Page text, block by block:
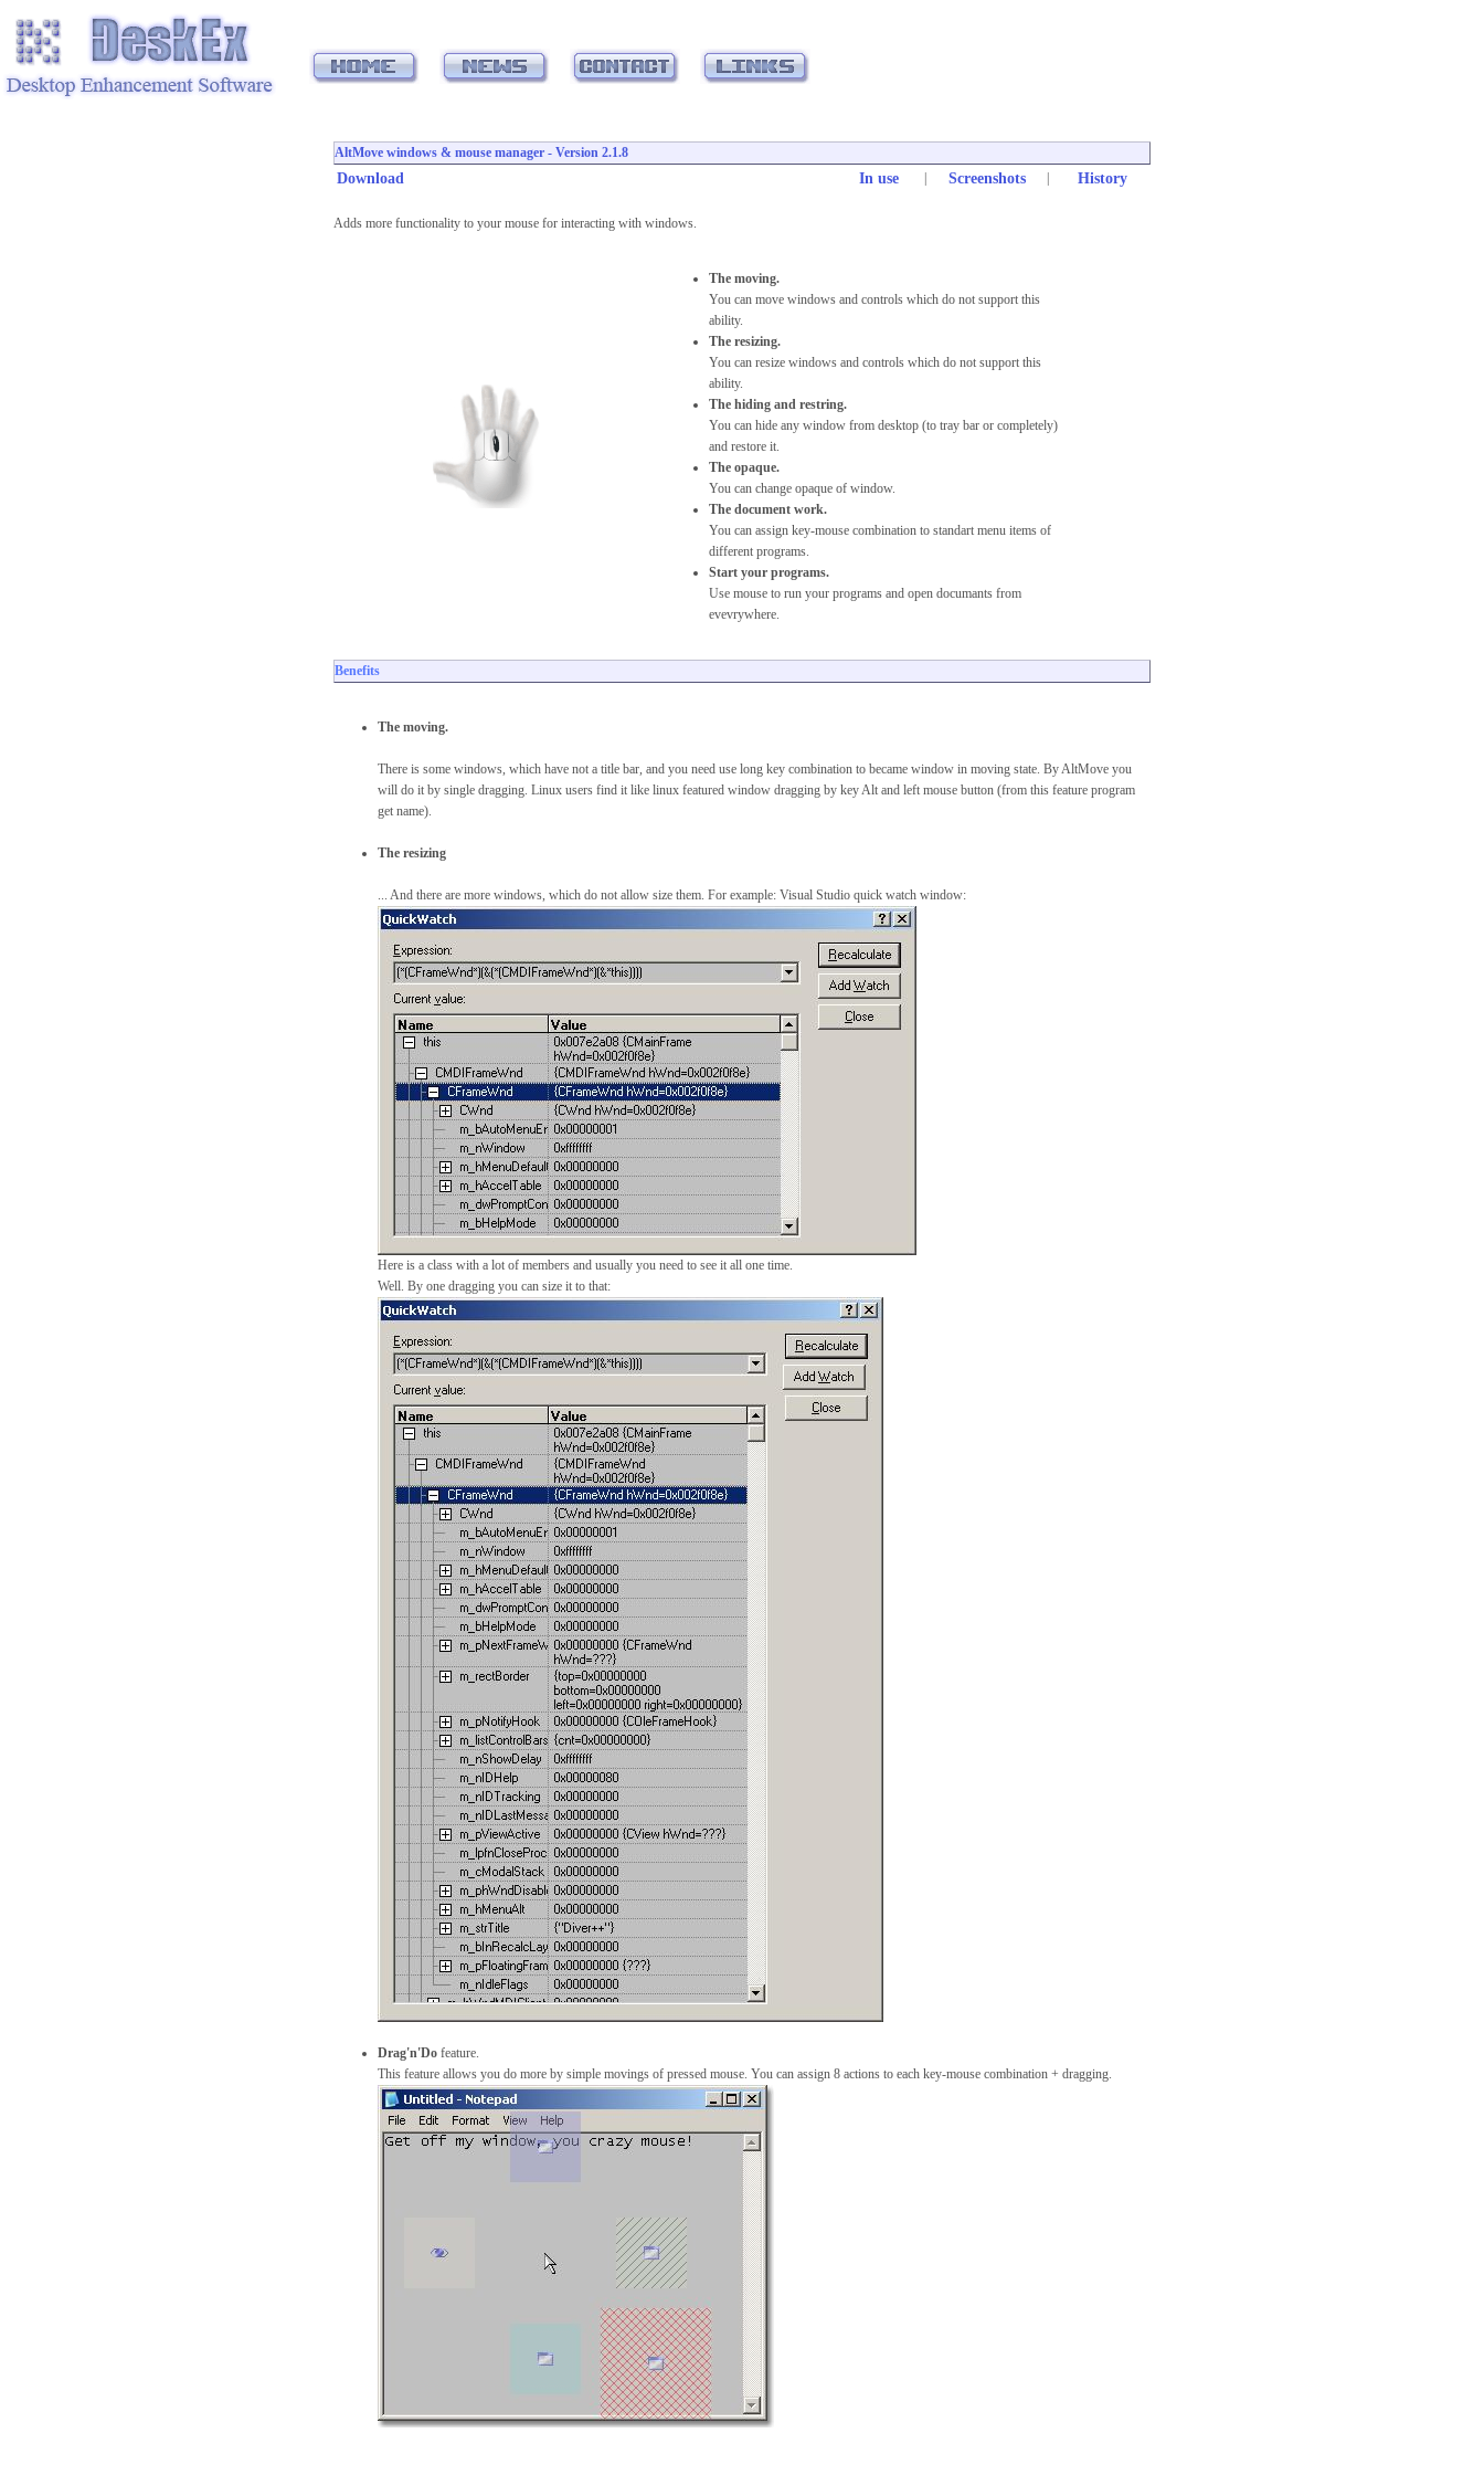
AltMove windows & mouse manager - Version 2.1.8
Download In use Screenshots History
Adds more functionality to your mouse for interacting with windows.
The moving.
You can move windows and controls which do not support this
ability.
The resizing.
You can resize windows and controls which do not support this
ability.
The hiding and restring.
You can hide any window from desktop (to tray bar or completely)
and restore it.
The opaque.
You can change opaque of window.
The document work.
You can assign key-mouse combination to standart menu items of
different programs.
Start your programs.
Use mouse to run your programs and open documants from
evevrywhere.
Benefits
The moving.
There is some windows, which have not a title bar, and you need use long key combination to became window in moving state. By AltMove you
will do it by single dragging. Linux users find it like linux featured window dragging by key Alt and left mouse button (from this feature program
get name).
The resizing
... And there are more windows, which do not allow size them. For example: Visual Studio quick watch window:
Here is a class with a lot of members and usually you need to see it all one time.
Well. By one dragging you can size it to that:
Drag'n'Do feature.
This feature allows you do more by simple movings of pressed mouse. You can assign 8 actions to each key-mouse combination + dragging.